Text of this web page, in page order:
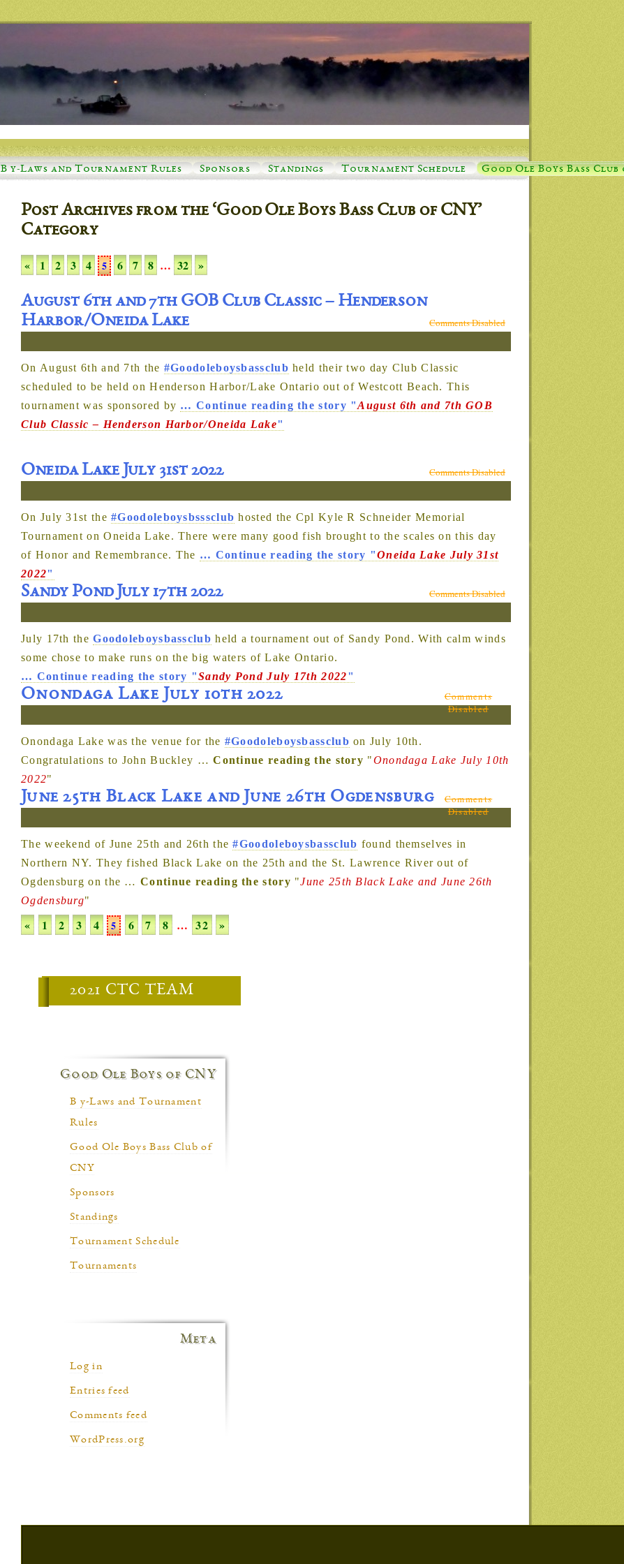
B y-Laws and Tournament Rules Sponsors Standings Tournament Schedule Good Ole Boys Bass Club
Post Archives from the ‘Good Ole Boys Bass Club of CNY’
Category
« 1 2 3 4 5 6 7 8 … 32 »
August 6th and 7th GOB Club Classic – Henderson
Harbor/Oneida Lake
Comments Disabled
On August 6th and 7th the #Goodoleboysbassclub held their two day Club Classic
scheduled to be held on Henderson Harbor/Lake Ontario out of Westcott Beach. This
tournament was sponsored by …Continue reading the story "August 6th and 7th GOB
Club Classic – Henderson Harbor/Oneida Lake"
Oneida Lake July 31st 2022 Comments Disabled
On July 31st the#Goodoleboysbsssclub hosted the Cpl Kyle R Schneider Memorial
Tournament on Oneida Lake. There were many good fish brought to the scales on this day
of Honor and Remembrance. The … Continue reading the story "Oneida Lake July 31st
2022"
Sandy Pond July 17th 2022 Comments Disabled
July 17th theGoodoleboysbassclub held a tournament out of Sandy Pond. With calm winds
some chose to make runs on the big waters of Lake Ontario.
… Continue reading the story "Sandy Pond July 17th 2022"
Onondaga Lake July 10th 2022
Comments
Disabled
Onondaga Lake was the venue for the #Goodoleboysbassclub on July 10th.
Congratulations to John Buckley …Continue reading the story "Onondaga Lake July 10th
2022"
June 25th Black Lake and June 26th Ogdensburg
Comments
Disabled
The weekend of June 25th and 26th the#Goodoleboysbassclub found themselves in
Northern NY. They fished Black Lake on the 25th and the St. Lawrence River out of
Ogdensburg on the …Continue reading the story "June 25th Black Lake and June 26th
Ogdensburg"
« 1 2 3 4 5 6 7 8 … 32 »
2021 CTC TEAM
Good Ole Boys of CNY
B y-Laws and Tournament
Rules
Good Ole Boys Bass Club of
CNY
Sponsors
Standings
Tournament Schedule
Tournaments
Meta
Log in
Entries feed
Comments feed
WordPress.org